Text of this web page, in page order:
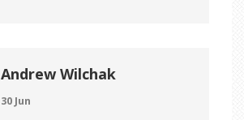
Andrew Wilchak
30 Jun